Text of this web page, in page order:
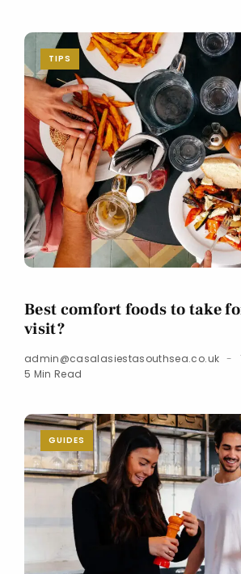
TIPS
Best comfort foods to take
visit?
admin@casalasiestasouthsea.co.uk
5 Min Read
GUIDES